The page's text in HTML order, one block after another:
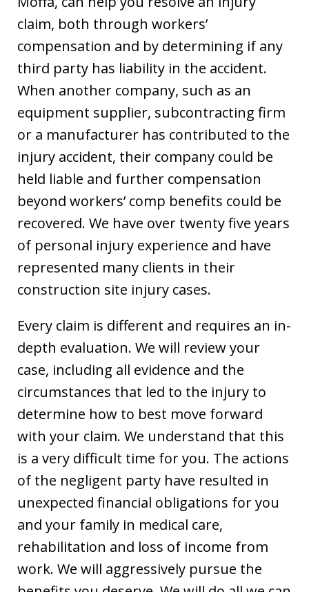
claim, both through workers’
compensation and by determining if any
third party has liability in the accident.
When another company, such as an
equipment supplier, subcontracting firm
or a manufacturer has contributed to the
injury accident, their company could be
held liable and further compensation
beyond workers’ comp benefits could be
recovered. We have over twenty five years
of personal injury experience and have
represented many clients in their
construction site injury cases.
Every claim is different and requires an in-
depth evaluation. We will review your
case, including all evidence and the
circumstances that led to the injury to
determine how to best move forward
with your claim. We understand that this
is a very difficult time for you. The actions
of the negligent party have resulted in
unexpected financial obligations for you
and your family in medical care,
rehabilitation and loss of income from
work. We will aggressively pursue the